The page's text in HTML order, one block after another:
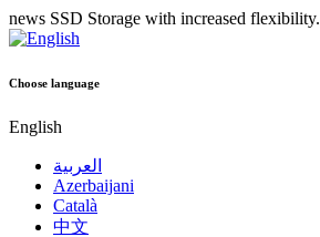
news SSD Storage with increased flexibility.
Choose language
English
العربية
Azerbaijani
Català
中文